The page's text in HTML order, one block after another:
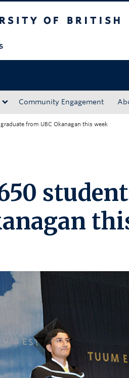
Community Engagement
from UBC Okanagan this week